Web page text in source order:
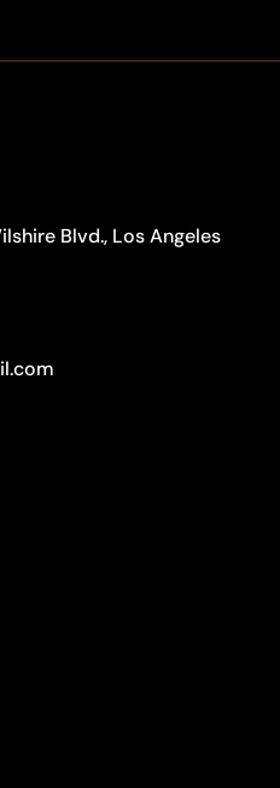
Blvd., Los Angeles